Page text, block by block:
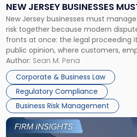
NEW JERSEY BUSINESSES
TOGETHER
New Jersey businesses must
risk together because modern
fronts at once: the legal proceeding
public opinion, where customers,
business partners often reach
judge or jury has had the opportunity
Success […]
Author: Sean M. Pena
Corporate & Business Law
Regulatory Compliance
Business Risk Management
New
Jersey
Businesses
Must
Manage
Them
Together"
Link